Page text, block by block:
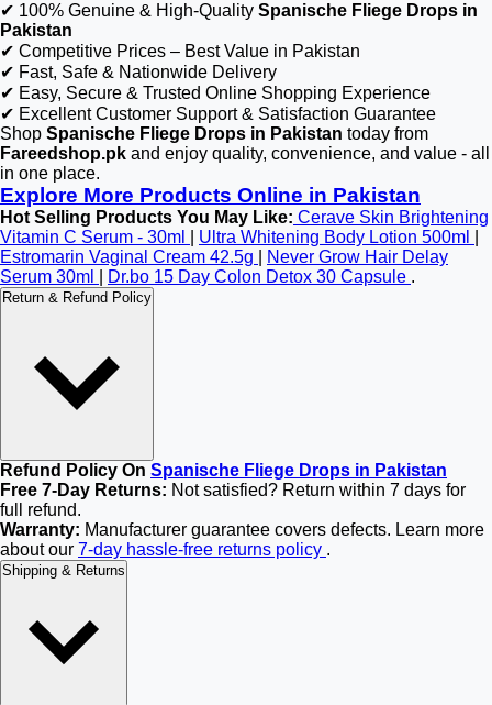
✔ 100% Genuine & High-Quality Spanische Fliege Drops in
Pakistan
✔ Competitive Prices – Best Value in Pakistan
✔ Fast, Safe & Nationwide Delivery
✔ Easy, Secure & Trusted Online Shopping Experience
✔ Excellent Customer Support & Satisfaction Guarantee
Shop Spanische Fliege Drops in Pakistan today from
Fareedshop.pk and enjoy quality, convenience, and value - all
in one place.
Explore More Products Online in Pakistan
Hot Selling Products You May Like: Cerave Skin Brightening
Vitamin C Serum - 30ml
Ultra Whitening Body Lotion 500ml
Estromarin Vaginal Cream 42.5g
Never Grow Hair Delay
Serum 30ml
Dr.bo 15 Day Colon Detox 30 Capsule .
Return & Refund Policy
Refund Policy On Spanische Fliege Drops in Pakistan
Free 7-Day Returns: Not satisfied? Return within 7 days for
full refund.
Warranty: Manufacturer guarantee covers defects. Learn more
about our 7-day hassle-free returns policy .
Shipping & Returns